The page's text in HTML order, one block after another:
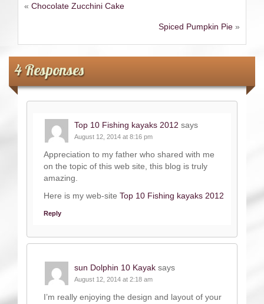
« Chocolate Zucchini Cake
Spiced Pumpkin Pie »
4 Responses
Top 10 Fishing kayaks 2012 says
August 12, 2014 at 8:16 pm
Appreciation to my father who shared with me
on the topic of this web site, this blog is truly
amazing.
Here is my web-site Top 10 Fishing kayaks 2012
Reply
sun Dolphin 10 Kayak says
August 12, 2014 at 2:18 am
I’m really enjoying the design and layout of your